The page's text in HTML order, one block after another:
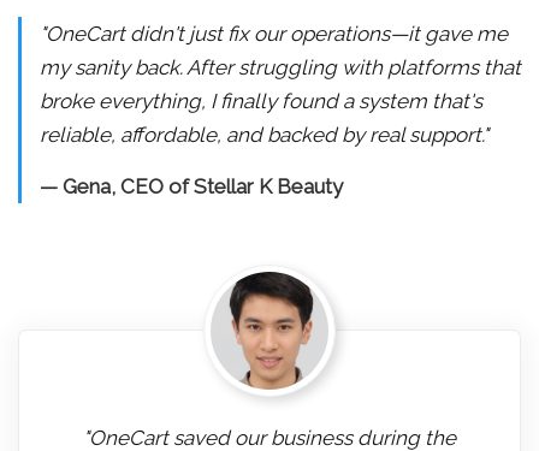
"OneCart didn't just fix our operations—it gave me
my sanity back. After struggling with platforms that
broke everything, I finally found a system that's
reliable, affordable, and backed by real support."
— Gena, CEO of Stellar K Beauty
"OneCart saved our business during the